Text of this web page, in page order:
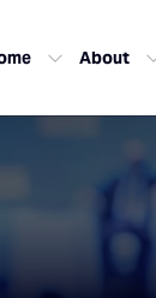
About